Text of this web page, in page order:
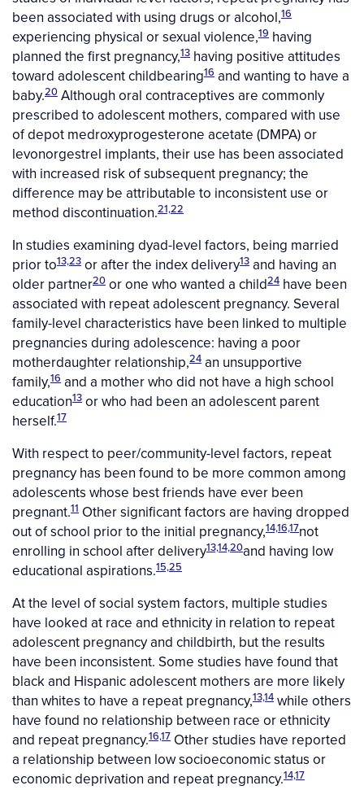
been associated with using drugs or alcohol,16
experiencing physical or sexual violence,19 having
planned the first pregnancy,13 having positive attitudes
toward adolescent childbearing16 and wanting to have a
baby.20 Although oral contraceptives are commonly
prescribed to adolescent mothers, compared with use
of depot medroxyprogesterone acetate (DMPA) or
levonorgestrel implants, their use has been associated
with increased risk of subsequent pregnancy; the
difference may be attributable to inconsistent use or
method discontinuation.21,22
In studies examining dyad-level factors, being married
prior to13,23 or after the index delivery13 and having an
older partner20 or one who wanted a child24 have been
associated with repeat adolescent pregnancy. Several
family-level characteristics have been linked to multiple
pregnancies during adolescence: having a poor
motherdaughter relationship,24 an unsupportive
family,16 and a mother who did not have a high school
education13 or who had been an adolescent parent
herself.17
With respect to peer/community-level factors, repeat
pregnancy has been found to be more common among
adolescents whose best friends have ever been
pregnant.11 Other significant factors are having dropped
out of school prior to the initial pregnancy,14,16,17not
enrolling in school after delivery13,14,20and having low
educational aspirations.15,25
At the level of social system factors, multiple studies
have looked at race and ethnicity in relation to repeat
adolescent pregnancy and childbirth, but the results
have been inconsistent. Some studies have found that
black and Hispanic adolescent mothers are more likely
than whites to have a repeat pregnancy,13,14 while others
have found no relationship between race or ethnicity
and repeat pregnancy.16,17 Other studies have reported
a relationship between low socioeconomic status or
economic deprivation and repeat pregnancy.14,17